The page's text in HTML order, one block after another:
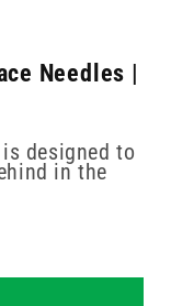
Needles |
designed to
in the